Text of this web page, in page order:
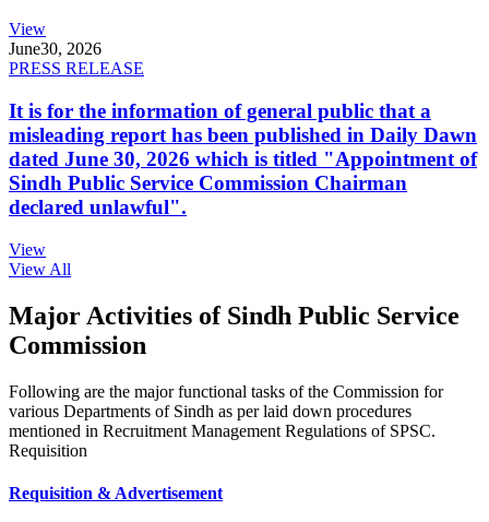
View
June30, 2026
PRESS RELEASE
It is for the information of general public that a
misleading report has been published in Daily Dawn
dated June 30, 2026 which is titled "Appointment of
Sindh Public Service Commission Chairman
declared unlawful".
View
View All
Major Activities of Sindh Public Service
Commission
Following are the major functional tasks of the Commission for
various Departments of Sindh as per laid down procedures
mentioned in Recruitment Management Regulations of SPSC.
Requisition
Requisition & Advertisement